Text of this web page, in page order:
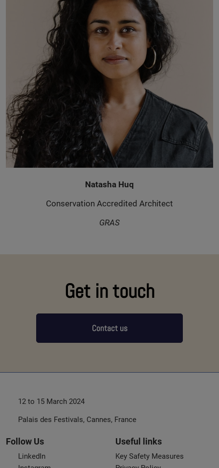
Natasha Huq
Conservation Accredited Architect
GRAS
Get in touch
Contact us
12 to 15 March 2024
Palais des Festivals, Cannes, France
Follow Us
LinkedIn
Useful links
Key Safety Measures